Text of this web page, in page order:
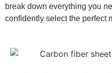
break down everything you
confidently select the perfect